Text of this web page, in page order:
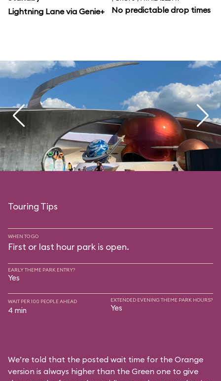
Lightning Lane via Genie+
No predictable drop times
Touring Tips
WHEN TO GO
First or last hour park is open.
EARLY THEME PARK ENTRY?
Yes
WAIT PER 100 PEOPLE AHEAD
4 min
EXTENDED EVENING THEME PARK HOURS?
Yes
We’re told that the posted wait time for the Orange
version is always higher than the Green one to give